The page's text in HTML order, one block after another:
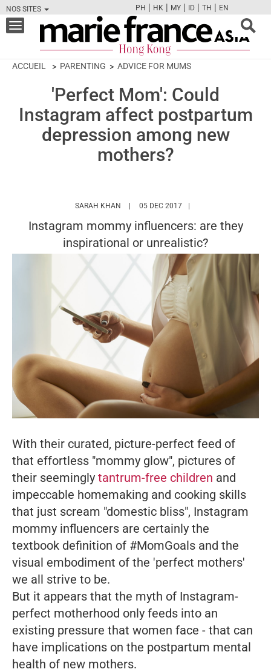
NOS SITES
FBTWCAMPINT
PH | HK | MY | ID | TH | EN
Toggle
navigation
ACCUEIL PARENTING ADVICE FOR MUMS
'Perfect Mom': Could
Instagram affect postpartum
depression among new
mothers?
SARAH KHAN HTTPS://WWW.MARIEFRANCEASIA.COM/
05 DEC 2017
Instagram mommy influencers: are they
inspirational or unrealistic?
With their curated, picture-perfect feed of
that effortless "mommy glow", pictures of
their seemingly tantrum-free children and
impeccable homemaking and cooking skills
that just scream "domestic bliss", Instagram
mommy influencers are certainly the
textbook definition of #MomGoals and the
visual embodiment of the 'perfect mothers'
we all strive to be.
But it appears that the myth of Instagram-
perfect motherhood only feeds into an
existing pressure that women face - that can
have implications on the postpartum mental
health of new mothers.